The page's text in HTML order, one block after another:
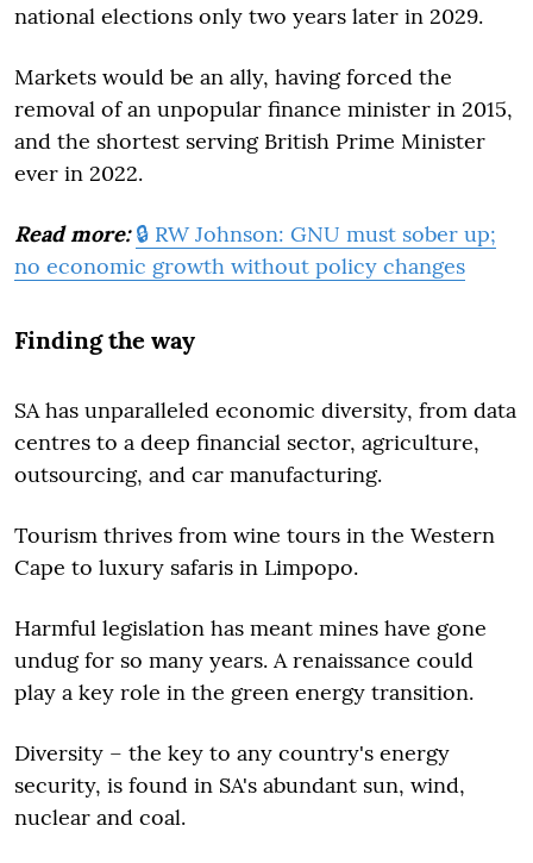
national elections only two years later in 2029.
Markets would be an ally, having forced the
removal of an unpopular finance minister in 2015,
and the shortest serving British Prime Minister
ever in 2022.
Read more: 🔒 RW Johnson: GNU must sober up;
no economic growth without policy changes
Finding the way
SA has unparalleled economic diversity, from data
centres to a deep financial sector, agriculture,
outsourcing, and car manufacturing.
Tourism thrives from wine tours in the Western
Cape to luxury safaris in Limpopo.
Harmful legislation has meant mines have gone
undug for so many years. A renaissance could
play a key role in the green energy transition.
Diversity – the key to any country's energy
security, is found in SA's abundant sun, wind,
nuclear and coal.